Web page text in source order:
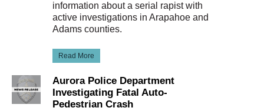
information about a serial rapist with
active investigations in Arapahoe and
Adams counties.
Read More
Aurora Police Department
Investigating Fatal Auto-
Pedestrian Crash